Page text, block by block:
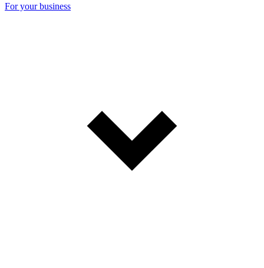
For your business